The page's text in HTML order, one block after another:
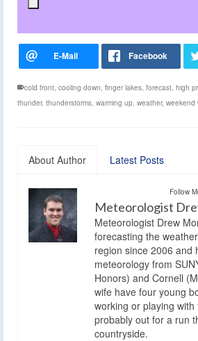
cold front cooling down finger lakes forecast high
thunder, thunderstorms warming up weather, weekend
About Author Latest Posts
Follow
Meteorologist
Meteorologist Drew
forecasting the
region since 2006 and
meteorology from
Honors) and Cornell
wife have four young
working or playing
probably out for a run
countryside.